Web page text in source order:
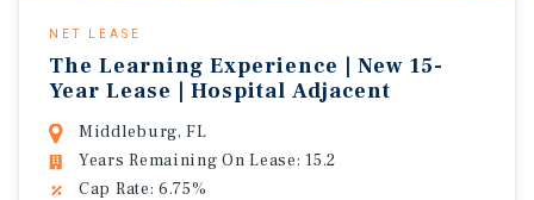
NET LEASE
The Learning Experience | New 15-
Year Lease | Hospital Adjacent
Middleburg, FL
Years Remaining On Lease: 15.2
Cap Rate: 6.75%